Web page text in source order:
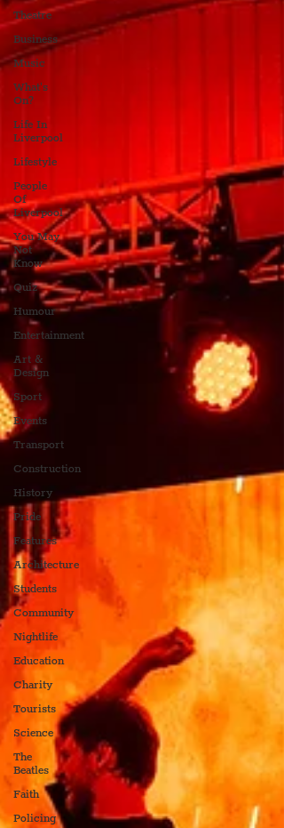
Theatre
Business
Music
What's
On?
Life In
Liverpool
Lifestyle
People
Of
Liverpool
You May
Not
Know
Quiz
Humour
Entertainment
Art &
Design
Sport
Events
Transport
Construction
History
Pride
Features
Architecture
Students
Community
Nightlife
Education
Charity
Tourists
Science
The
Beatles
Faith
Policing